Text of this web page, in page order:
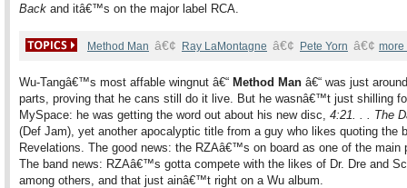
Back and itâ€™s on the major label RCA.
Method Man â€¢ Ray LaMontagne â€¢ Pete Yorn â€¢ more
Wu-Tangâ€™s most affable wingnut â€“ Method Man â€“ was just
parts, proving that he cans still do it live. But he wasnâ€™t just shilling
MySpace: he was getting the word out about his new disc, 4:21. . . The
(Def Jam), yet another apocalyptic title from a guy who likes quoting the
Revelations. The good news: the RZAâ€™s on board as one of the main
The band news: RZAâ€™s gotta compete with the likes of Dr. Dre and
among others, and that just ainâ€™t right on a Wu album.